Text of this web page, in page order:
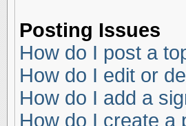
Posting Issues
How do I post a
How do I edit or
How do I add a
How do I create a